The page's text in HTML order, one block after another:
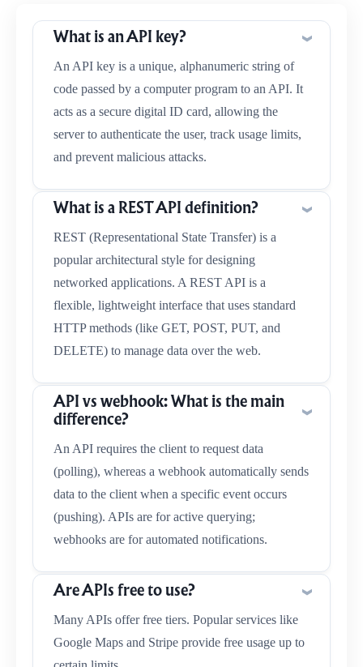
What is an API key?
An API key is a unique, alphanumeric string of
code passed by a computer program to an API. It
acts as a secure digital ID card, allowing the
server to authenticate the user, track usage limits,
and prevent malicious attacks.
What is a REST API definition?
REST (Representational State Transfer) is a
popular architectural style for designing
networked applications. A REST API is a
flexible, lightweight interface that uses standard
HTTP methods (like GET, POST, PUT, and
DELETE) to manage data over the web.
API vs webhook: What is the main
difference?
An API requires the client to request data
(polling), whereas a webhook automatically sends
data to the client when a specific event occurs
(pushing). APIs are for active querying;
webhooks are for automated notifications.
Are APIs free to use?
Many APIs offer free tiers. Popular services like
Google Maps and Stripe provide free usage up to